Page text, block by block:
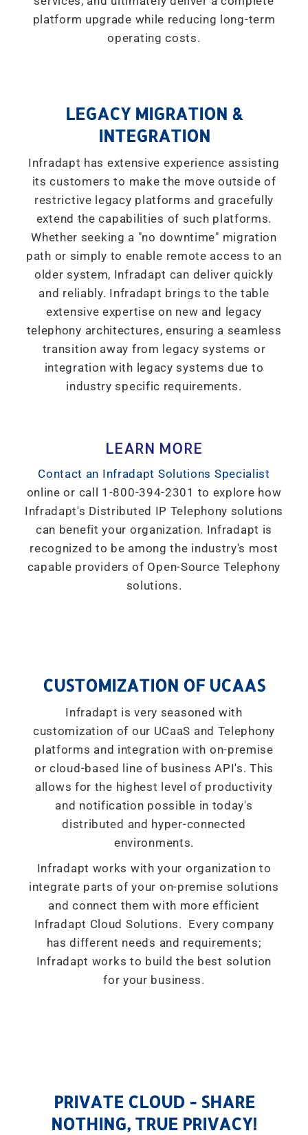
platform upgrade while reducing long-term
operating costs.
LEGACY MIGRATION &
INTEGRATION
Infradapt has extensive experience assisting
its customers to make the move outside of
restrictive legacy platforms and gracefully
extend the capabilities of such platforms.
Whether seeking a "no downtime" migration
path or simply to enable remote access to an
older system, Infradapt can deliver quickly
and reliably. Infradapt brings to the table
extensive expertise on new and legacy
telephony architectures, ensuring a seamless
transition away from legacy systems or
integration with legacy systems due to
industry specific requirements.
LEARN MORE
Contact an Infradapt Solutions Specialist
online or call 1-800-394-2301 to explore how
Infradapt's Distributed IP Telephony solutions
can benefit your organization. Infradapt is
recognized to be among the industry's most
capable providers of Open-Source Telephony
solutions.
CUSTOMIZATION OF UCAAS
Infradapt is very seasoned with
customization of our UCaaS and Telephony
platforms and integration with on-premise
or cloud-based line of business API's. This
allows for the highest level of productivity
and notification possible in today's
distributed and hyper-connected
environments.
Infradapt works with your organization to
integrate parts of your on-premise solutions
and connect them with more efficient
Infradapt Cloud Solutions. Every company
has different needs and requirements;
Infradapt works to build the best solution
for your business.
PRIVATE CLOUD - SHARE
NOTHING, TRUE PRIVACY!